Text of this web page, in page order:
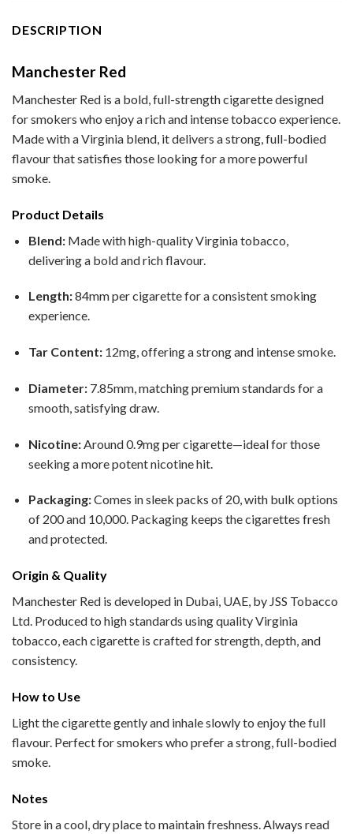
DESCRIPTION
Manchester Red
Manchester Red is a bold, full-strength cigarette designed
for smokers who enjoy a rich and intense tobacco experience.
Made with a Virginia blend, it delivers a strong, full-bodied
flavour that satisfies those looking for a more powerful
smoke.
Product Details
Blend:Made with high-quality Virginia tobacco,
delivering a bold and rich flavour.
Length:84mm per cigarette for a consistent smoking
experience.
Tar Content:12mg, offering a strong and intense smoke.
Diameter:7.85mm, matching premium standards for a
smooth, satisfying draw.
Nicotine:Around 0.9mg per cigarette—ideal for those
seeking a more potent nicotine hit.
Packaging:Comes in sleek packs of 20, with bulk options
of 200 and 10,000. Packaging keeps the cigarettes fresh
and protected.
Origin & Quality
Manchester Red is developed in Dubai, UAE, by JSS Tobacco
Ltd. Produced to high standards using quality Virginia
tobacco, each cigarette is crafted for strength, depth, and
consistency.
How to Use
Light the cigarette gently and inhale slowly to enjoy the full
flavour. Perfect for smokers who prefer a strong, full-bodied
smoke.
Notes
Store in a cool, dry place to maintain freshness. Always read